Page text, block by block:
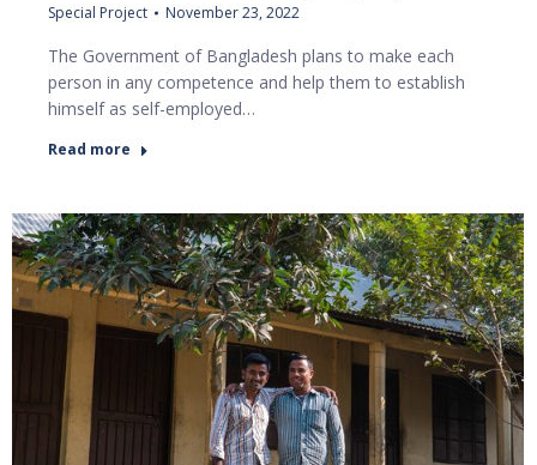
Special Project November 23, 2022
The Government of Bangladesh plans to make each
person in any competence and help them to establish
himself as self-employed…
Read more